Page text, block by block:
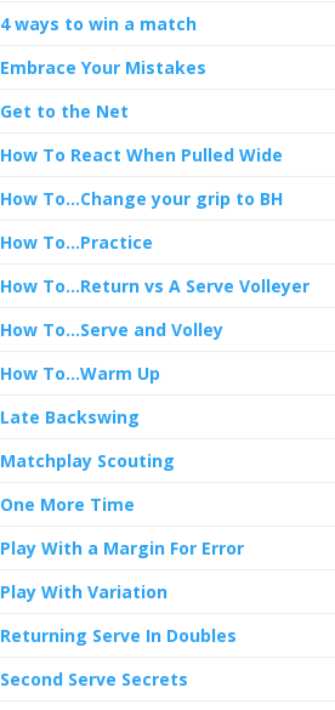
4 ways to win a match
Embrace Your Mistakes
Get to the Net
How To React When Pulled Wide
How To…Change your grip to BH
How To…Practice
How To…Return vs A Serve Volleyer
How To…Serve and Volley
How To…Warm Up
Late Backswing
Matchplay Scouting
One More Time
Play With a Margin For Error
Play With Variation
Returning Serve In Doubles
Second Serve Secrets